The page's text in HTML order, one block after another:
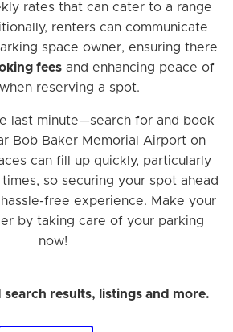
rates that can cater to a range
renters can communicate
space owner, ensuring there
fees and enhancing peace of
reserving a spot.
last minute—search for and book
Bob Baker Memorial Airport on
can fill up quickly, particularly
so securing your spot ahead
free experience. Make your
by taking care of your parking
now!
search results, listings and more.